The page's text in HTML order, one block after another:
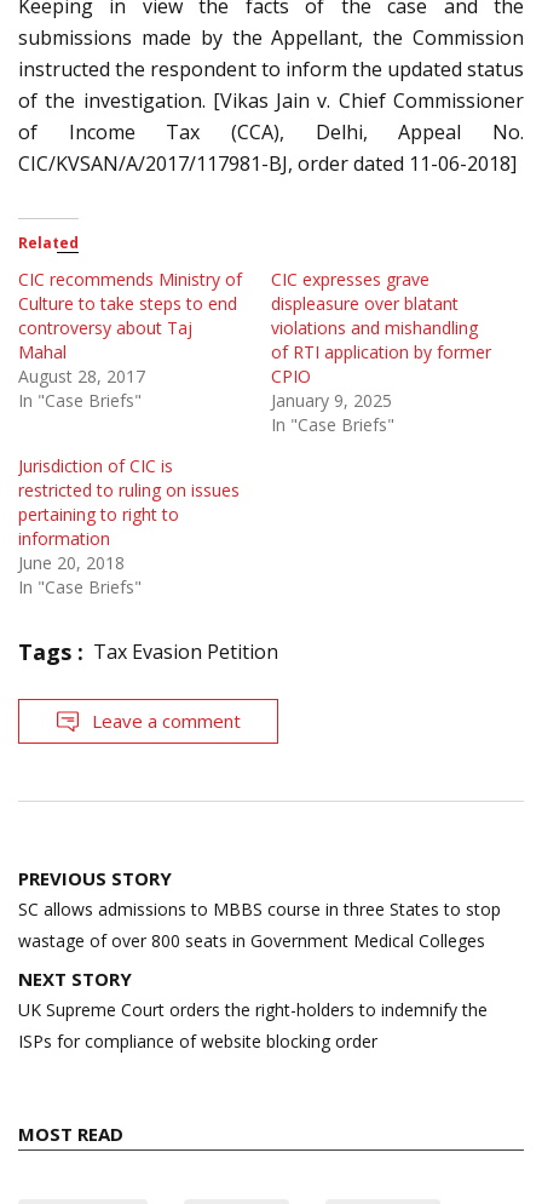
Keeping in view the facts of the case and the
submissions made by the Appellant, the Commission
instructed the respondent to inform the updated status
of the investigation. [Vikas Jain v. Chief Commissioner
of Income Tax (CCA), Delhi, Appeal No.
CIC/KVSAN/A/2017/117981-BJ, order dated 11-06-2018]
Related
CIC recommends Ministry of
Culture to take steps to end
controversy about Taj
Mahal
August 28, 2017
In "Case Briefs"
CIC expresses grave
displeasure over blatant
violations and mishandling
of RTI application by former
CPIO
January 9, 2025
In "Case Briefs"
Jurisdiction of CIC is
restricted to ruling on issues
pertaining to right to
information
June 20, 2018
In "Case Briefs"
Tags : Tax Evasion Petition
Leave a comment
Post
navigation
PREVIOUS STORY
SC allows admissions to MBBS course in three States to stop
wastage of over 800 seats in Government Medical Colleges
NEXT STORY
UK Supreme Court orders the right-holders to indemnify the
ISPs for compliance of website blocking order
MOST READ